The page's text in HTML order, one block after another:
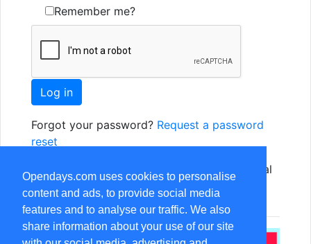
Opendays.com uses cookies to personalise
content and ads, to provide social media
features and to analyse our traffic. We also
share information about your use of our site
Remember me?
Forgot your password? Request a password
reset
Not yet registered? Just use one of the social
options, or Register as a new user